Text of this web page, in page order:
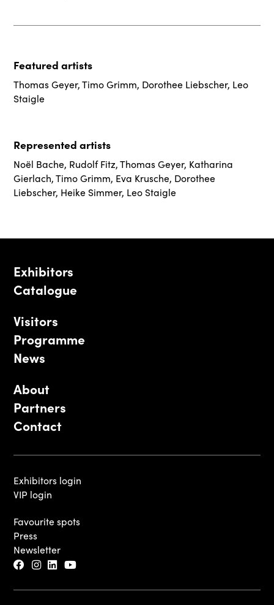
Featured artists
Thomas Geyer,Timo Grimm, Dorothee Liebscher, Leo
Staigle
Represented artists
Noël Bache, Rudolf Fitz,Thomas Geyer, Katharina
Gierlach,Timo Grimm, Eva Krusche, Dorothee
Liebscher, Heike Simmer, Leo Staigle
Exhibitors
Catalogue
Visitors
Programme
News
About
Partners
Contact
Exhibitors login
VIP login
Favourite spots
Press
Newsletter